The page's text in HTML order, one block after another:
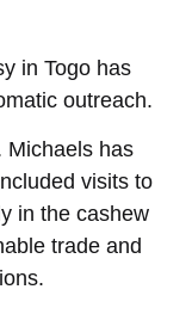
in Togo has
outreach.
Michaels has
visits to
in the cashew
trade and